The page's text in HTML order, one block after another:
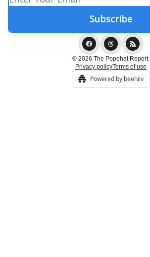
© 2026 The Popehat Report.
Privacy policyTerms of use
Powered by beehiiv